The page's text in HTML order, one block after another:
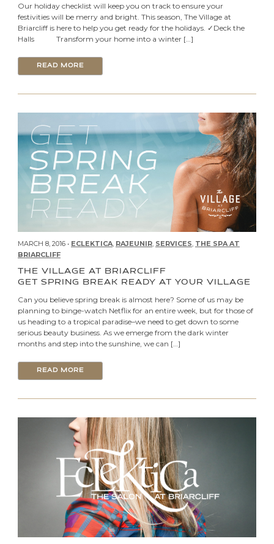
Our holiday checklist will keep you on track to ensure your
festivities will be merry and bright. This season, The Village at
Briarcliff is here to help you get ready for the holidays. ✓Deck the
Halls Transform your home into a winter […]
READ MORE
MARCH 8, 2016 • ECLEKTICA, RAJEUNIR, SERVICES, THE SPA AT
BRIARCLIFF
THE VILLAGE AT BRIARCLIFF
GET SPRING BREAK READY AT YOUR VILLAGE
Can you believe spring break is almost here? Some of us may be
planning to binge-watch Netflix for an entire week, but for those of
us heading to a tropical paradise–we need to get down to some
serious beauty business. As we emerge from the dark winter
months and step into the sunshine, we can […]
READ MORE